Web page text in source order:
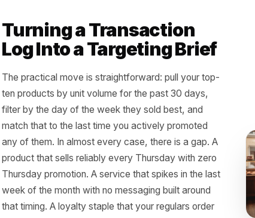
Your busiest Saturday is
for next week's marketing
it.
- Rulrr
Turning a Transaction
Log Into a Targeting